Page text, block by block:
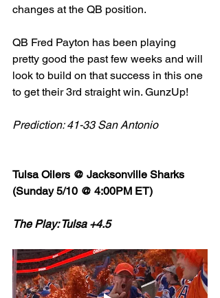
changes at the QB position.
QB Fred Payton has been playing
pretty good the past few weeks and will
look to build on that success in this one
to get their 3rd straight win. GunzUp!
Prediction: 41-33 San Antonio
Tulsa Oilers @ Jacksonville Sharks
(Sunday 5/10 @ 4:00PM ET)
The Play: Tulsa +4.5